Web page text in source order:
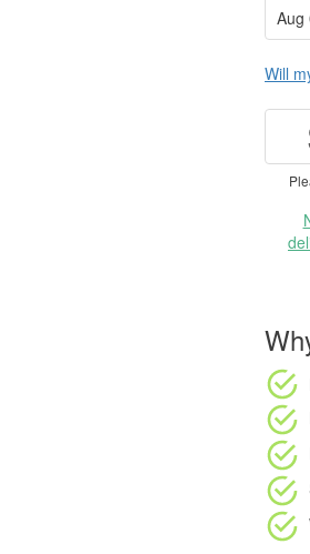
Will